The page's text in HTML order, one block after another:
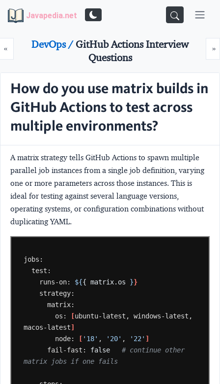
Javapedia.net
«Prev »
DevOps /GitHub Actions Interview
Questions
How do you use matrix builds in
GitHub Actions to test across
multiple environments?
A matrix strategy tells GitHub Actions to spawn multiple
parallel job instances from a single job definition, varying
one or more parameters across those instances. This is
ideal for testing against several language versions,
operating systems, or configuration combinations without
duplicating YAML.
runs-on:
${{ matrix.os }}
os:
[ubuntu-latest,
windows-latest,
macos-latest]
node:
[ '18' , '20' , '22' ]
fail-fast:
false
# continue other
matrix jobs if one fails